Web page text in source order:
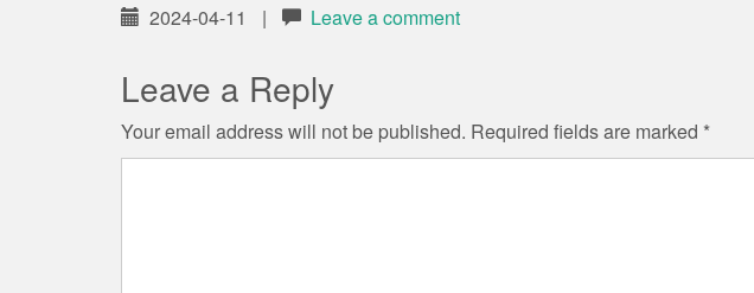
2024-04-11 | Leave a comment
Leave a Reply
Your email address will not be published. Required fields are marked *